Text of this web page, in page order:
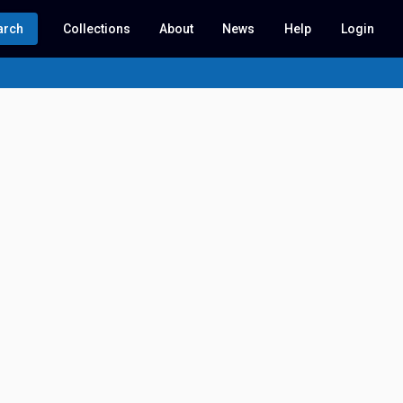
Collections About News Help Login